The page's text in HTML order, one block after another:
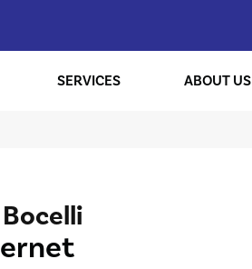
SERVICES ABOUT US